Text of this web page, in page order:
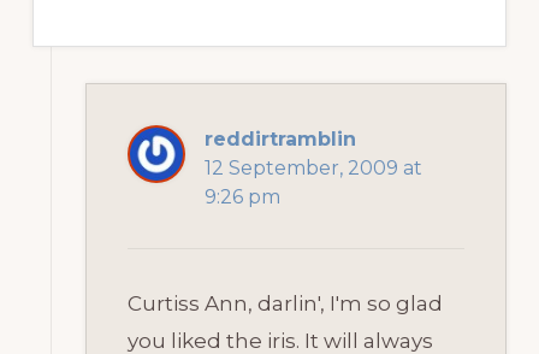
reddirtramblin
12 September, 2009 at
9:26 pm
Curtiss Ann, darlin', I'm so glad
you liked the iris. It will always